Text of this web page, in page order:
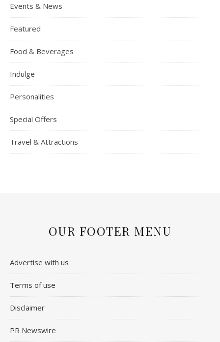
Events & News
Featured
Food & Beverages
Indulge
Personalities
Special Offers
Travel & Attractions
OUR FOOTER MENU
Advertise with us
Terms of use
Disclaimer
PR Newswire